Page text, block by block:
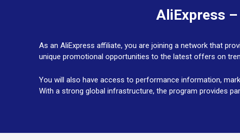
AliExpress
As an AliExpress affiliate, you are joining a network that
unique promotional opportunities to the latest offers on
You will also have access to performance information,
With a strong global infrastructure, the program provides